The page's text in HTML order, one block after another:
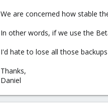
We are concerned how stable
In other words, if we use the
I'd hate to lose all those
Thanks,
Daniel